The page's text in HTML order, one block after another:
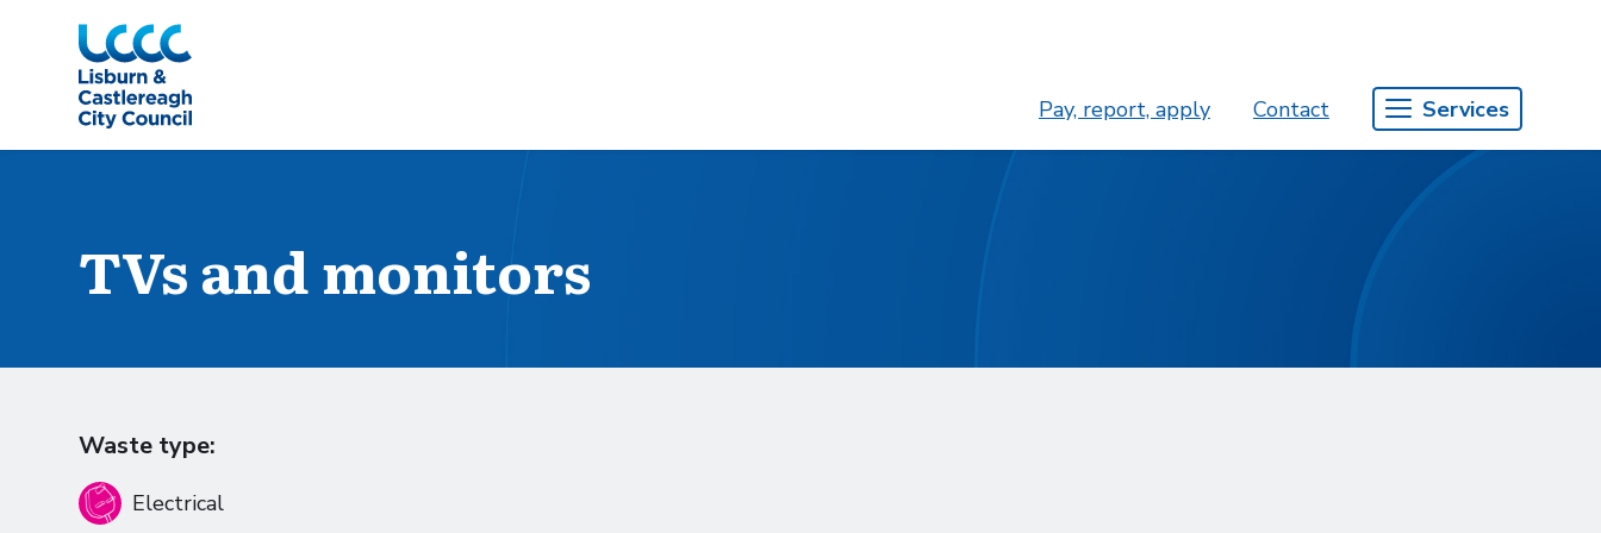
Skip to Main Content
Pay, report, apply Contact Services
TVs and monitors
Waste type:
Electrical